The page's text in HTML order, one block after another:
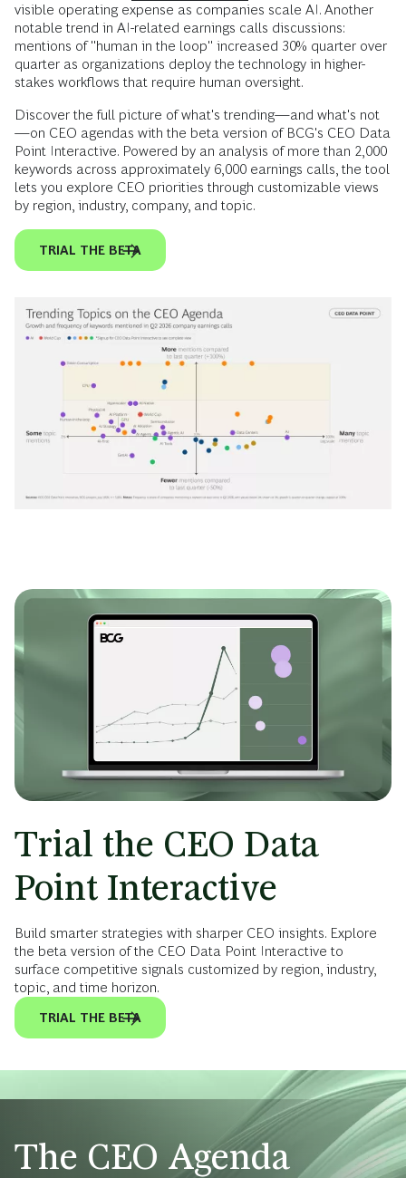
visible operating expense as companies scale AI. Another
notable trend in AI-related earnings calls discussions:
mentions of "human in the loop" increased 30% quarter over
quarter as organizations deploy the technology in higher-
stakes workflows that require human oversight.
Discover the full picture of what's trending—and what's not
—on CEO agendas with the beta version of BCG's CEO Data
Point Interactive. Powered by an analysis of more than 2,000
keywords across approximately 6,000 earnings calls, the tool
lets you explore CEO priorities through customizable views
by region, industry, company, and topic.
TRIAL THE BETA
Trial the CEO Data
Point Interactive
Build smarter strategies with sharper CEO insights. Explore
the beta version of the CEO Data Point Interactive to
surface competitive signals customized by region, industry,
topic, and time horizon.
TRIAL THE BETA
The CEO Agenda